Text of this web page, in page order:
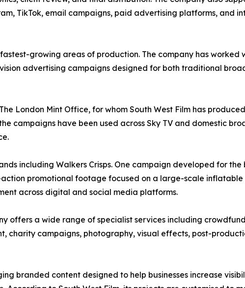
TikTok, email campaigns, paid advertising platforms, and
growing areas of production. The company has worked
advertising campaigns designed for both traditional
London Mint Office, for whom South West Film has
campaigns have been used across Sky TV and domestic
including Walkers Crisps. One campaign developed for the
promotional footage focused on a large-scale
across digital and social media platforms.
offers a wide range of specialist services including
charity campaigns, photography, visual effects, post-
branded content designed to help businesses increase